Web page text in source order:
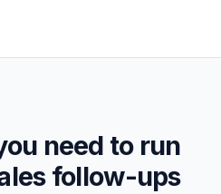
need to run
follow-ups